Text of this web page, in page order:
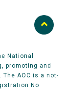
National
promoting and
AOC is a not-
No